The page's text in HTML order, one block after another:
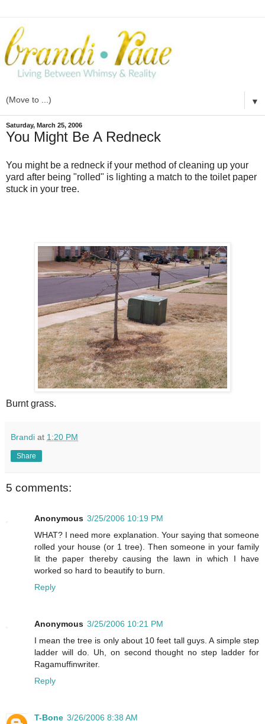
▼
Saturday, March 25, 2006
You Might Be A Redneck
You might be a redneck if your method of cleaning up your
yard after being "rolled" is lighting a match to the toilet paper
stuck in your tree.
Burnt grass.
Brandi at 1:20 PM
Share
5 comments:
Anonymous 3/25/2006 10:19 PM
WHAT? I need more explanation. Your saying that someone
rolled your house (or 1 tree). Then someone in your family
lit the paper thereby causing the lawn in which I have
worked so hard to beautify to burn.
Reply
Anonymous 3/25/2006 10:21 PM
I mean the tree is only about 10 feet tall guys. A simple step
ladder will do. Uh, on second thought no step ladder for
Ragamuffinwriter.
Reply
T-Bone 3/26/2006 8:38 AM